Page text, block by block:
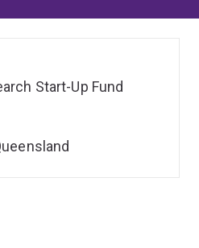
Start-Up Fund